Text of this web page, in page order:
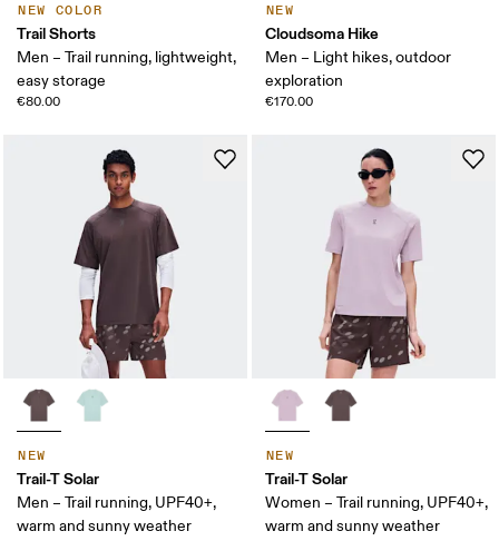
NEW COLOR
Trail Shorts
Men – Trail running, lightweight,
easy storage
€80.00
NEW
Cloudsoma Hike
Men – Light hikes, outdoor
exploration
€170.00
NEW
Trail-T Solar
Men – Trail running, UPF40+,
warm and sunny weather
NEW
Trail-T Solar
Women – Trail running, UPF40+,
warm and sunny weather